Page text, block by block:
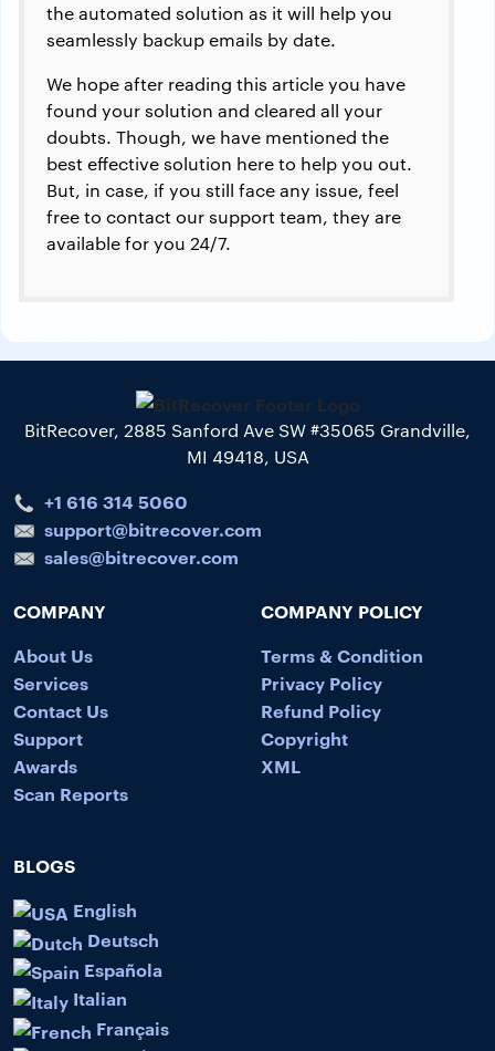
the automated solution as it will help you
seamlessly backup emails by date.
We hope after reading this article you have
found your solution and cleared all your
doubts. Though, we have mentioned the
best effective solution here to help you out.
But, in case, if you still face any issue, feel
free to contact our support team, they are
available for you 24/7.
BitRecover, 2885 Sanford Ave SW #35065 Grandville,
MI 49418, USA
+1 616 314 5060
support@bitrecover.com
sales@bitrecover.com
COMPANY
About Us
Services
Contact Us
Support
Awards
Scan Reports
COMPANY POLICY
Terms & Condition
Privacy Policy
Refund Policy
Copyright
XML
BLOGS
English
Deutsch
Española
Italian
Français